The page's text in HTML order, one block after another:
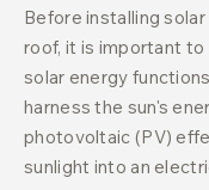
Before installing
roof, it is important to
solar energy
harness the sun's
photovoltaic (PV)
sunlight into an